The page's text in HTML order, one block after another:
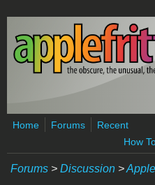
Skip to main content
Home Forums
Recent
How
Forums > Discussion >